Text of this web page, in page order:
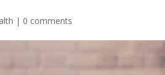
| 0 comments